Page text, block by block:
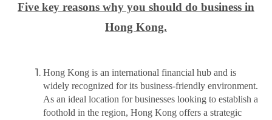
Five key reasons why you should do business in
Hong Kong.
Hong Kong is an international financial hub and is
widely recognized for its business-friendly environment.
As an ideal location for businesses looking to establish a
foothold in the region, Hong Kong offers a strategic